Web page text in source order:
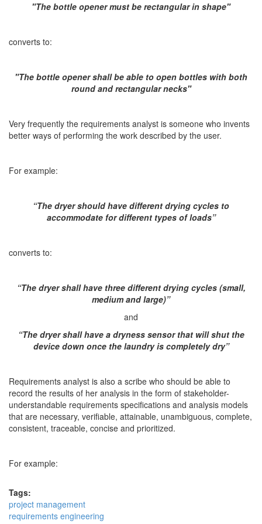
"The bottle opener must be rectangular in shape"
converts to:
"The bottle opener shall be able to open bottles with both
round and rectangular necks"
Very frequently the requirements analyst is someone who invents
better ways of performing the work described by the user.
For example:
“The dryer should have different drying cycles to
accommodate for different types of loads”
converts to:
“The dryer shall have three different drying cycles (small,
medium and large)”
and
“The dryer shall have a dryness sensor that will shut the
device down once the laundry is completely dry”
Requirements analyst is also a scribe who should be able to
record the results of her analysis in the form of stakeholder-
understandable requirements specifications and analysis models
that are necessary, verifiable, attainable, unambiguous, complete,
consistent, traceable, concise and prioritized.
For example:
Tags:
project management
requirements engineering